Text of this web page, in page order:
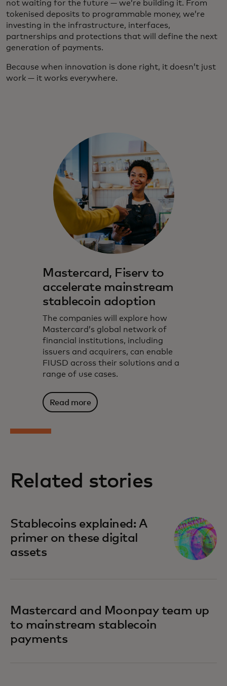
not waiting for the future — we’re building it. From
tokenised deposits to programmable money, we’re
investing in the infrastructure, interfaces,
partnerships and protections that will define the next
generation of payments.
Because when innovation is done right, it doesn’t just
work — it works everywhere.
Mastercard, Fiserv to
accelerate mainstream
stablecoin adoption
The companies will explore how
Mastercard’s global network of
financial institutions, including
issuers and acquirers, can enable
FIUSD across their solutions and a
range of use cases.
Read more
Related stories
Stablecoins explained: A
primer on these digital
assets
Mastercard and Moonpay team up
to mainstream stablecoin
payments